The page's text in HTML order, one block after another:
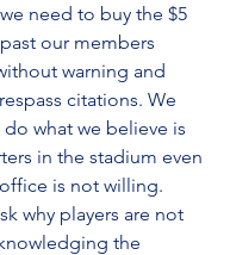
need to buy the $5
our members
warning and
citations. We
what we believe is
in the stadium even
is not willing.
why players are not
the